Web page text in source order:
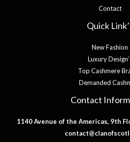
Contact
Quick
New Fashion
Luxury
Top Cashmere
Demanded
Contact
1140 Avenue of the Americas, 9th